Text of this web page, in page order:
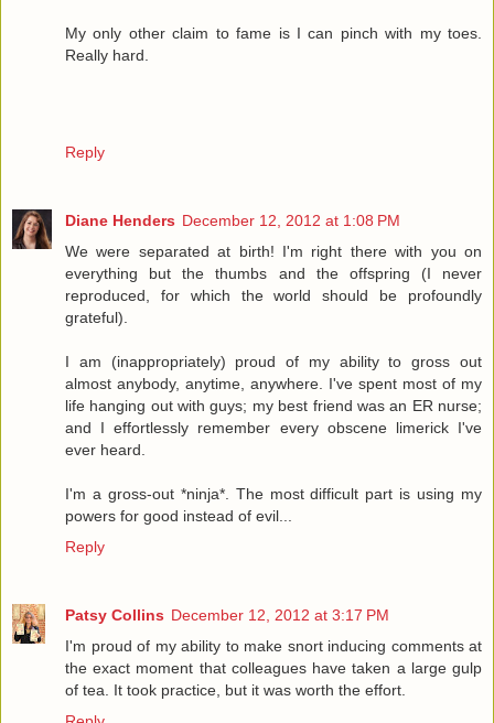
My only other claim to fame is I can pinch with my toes.
Really hard.
Reply
Diane Henders December 12, 2012 at 1:08 PM
We were separated at birth! I'm right there with you on
everything but the thumbs and the offspring (I never
reproduced, for which the world should be profoundly
grateful).
I am (inappropriately) proud of my ability to gross out
almost anybody, anytime, anywhere. I've spent most of my
life hanging out with guys; my best friend was an ER nurse;
and I effortlessly remember every obscene limerick I've
ever heard.
I'm a gross-out *ninja*. The most difficult part is using my
powers for good instead of evil...
Reply
Patsy Collins December 12, 2012 at 3:17 PM
I'm proud of my ability to make snort inducing comments at
the exact moment that colleagues have taken a large gulp
of tea. It took practice, but it was worth the effort.